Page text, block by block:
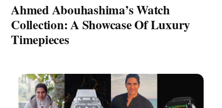
Ahmed Abouhashima’s Watch
Collection: A Showcase Of Luxury
Timepieces